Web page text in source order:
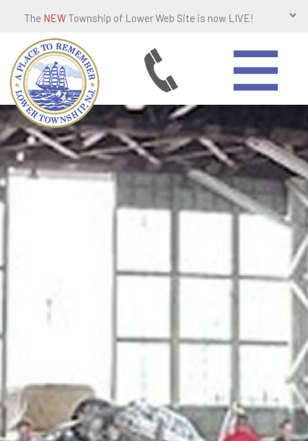
The NEW Township of Lower Web Site is now LIVE!